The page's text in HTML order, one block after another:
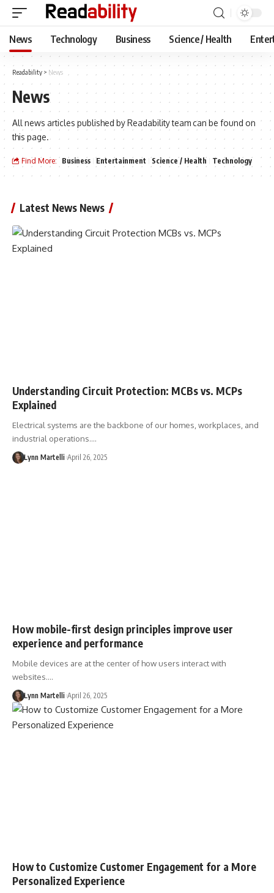
News Technology Business Science / Health
Readability > News
News
All news articles published by Readability team can be found on
this page.
Find More: Business Entertainment Science / Health Technology
Latest News News
Understanding Circuit Protection: MCBs vs. MCPs
Explained
Electrical systems are the backbone of our homes, workplaces, and
industrial operations.…
Lynn Martelli April 26, 2025
How mobile-first design principles improve user
experience and performance
Mobile devices are at the center of how users interact with
websites.…
Lynn Martelli April 26, 2025
How to Customize Customer Engagement for a More
Personalized Experience